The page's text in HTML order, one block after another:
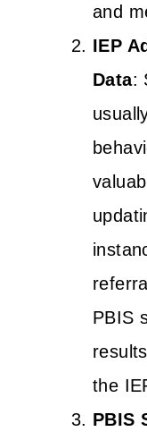
and
IEP
Data:
PBIS
the
PBIS